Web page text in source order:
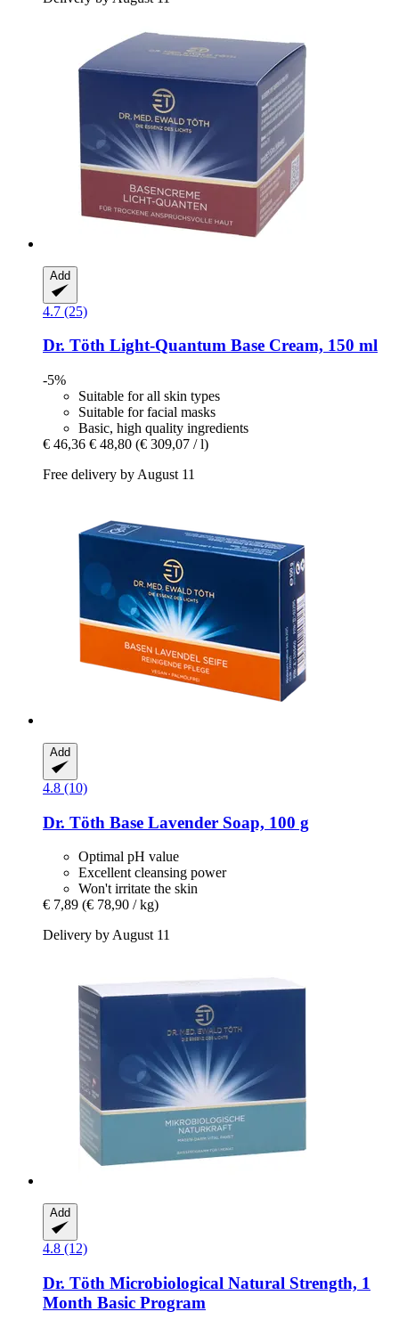
Add
4.7 (25)
Dr. Töth Light-​Quantum Base Cream, 150 ml
-5%
Suitable for all skin types
Suitable for facial masks
Basic, high quality ingredients
€ 46,36 € 48,80 (€ 309,07 / l)
Free delivery by August 11
Add
4.8 (10)
Dr. Töth Base Lavender Soap, 100 g
Optimal pH value
Excellent cleansing power
Won't irritate the skin
€ 7,89 (€ 78,90 / kg)
Delivery by August 11
Add
4.8 (12)
Dr. Töth Microbiological Natural Strength, 1
Month Basic Program